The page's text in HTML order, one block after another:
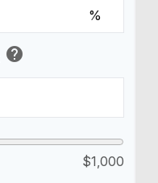
%
help
$1,000